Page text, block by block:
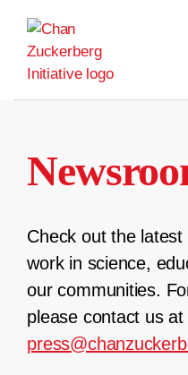
content
Check out the
work in science,
our communities.
please contact us at